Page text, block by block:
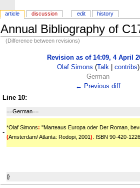
Annual Bibliography of
(Difference between revisions)
Revision as of 14:09, 4 April
Olaf Simons (Talk| contribs)
German
← Previous diff
Line 10:
==German==
-
*Olaf Simons: ''Marteaus Europa oder Der Roman,
(Amsterdam/ Atlanta: Rodopi, 2001) . ISBN 90-420-
|}
article discussion edit history